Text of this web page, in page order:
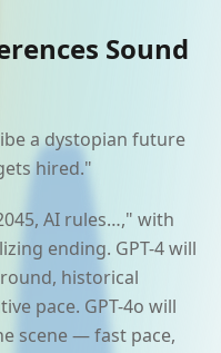
Sound
a dystopian future
hired."
AI rules…," with
ending. GPT-4 will
historical
pace. GPT-4o will
scene — fast pace,